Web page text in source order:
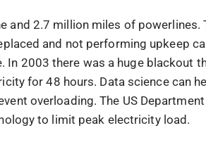
and 2.7 million miles of powerlines.
and not performing upkeep
In 2003 there was a huge blackout
for 48 hours. Data science can
overloading. The US
to limit peak electricity load.